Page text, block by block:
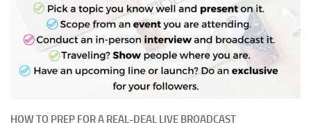
HOW TO PREP FOR A REAL-DEAL LIVE BROADCAST